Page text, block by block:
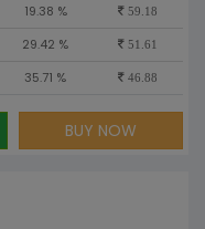
19.38 % 59.18
29.42 % 51.61
35.71 % 46.88
BUY NOW